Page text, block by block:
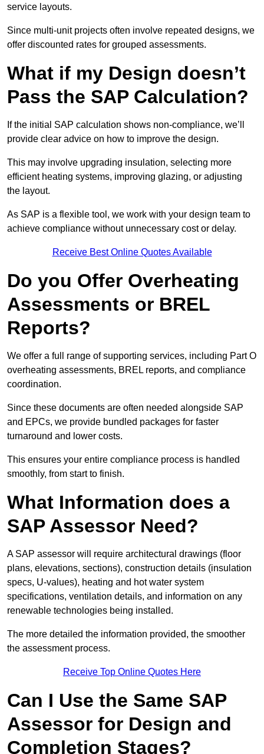
service layouts.
Since multi-unit projects often involve repeated designs, we
offer discounted rates for grouped assessments.
What if my Design doesn’t
Pass the SAP Calculation?
If the initial SAP calculation shows non-compliance, we’ll
provide clear advice on how to improve the design.
This may involve upgrading insulation, selecting more
efficient heating systems, improving glazing, or adjusting
the layout.
As SAP is a flexible tool, we work with your design team to
achieve compliance without unnecessary cost or delay.
Receive Best Online Quotes Available
Do you Offer Overheating
Assessments or BREL
Reports?
We offer a full range of supporting services, including Part O
overheating assessments, BREL reports, and compliance
coordination.
Since these documents are often needed alongside SAP
and EPCs, we provide bundled packages for faster
turnaround and lower costs.
This ensures your entire compliance process is handled
smoothly, from start to finish.
What Information does a
SAP Assessor Need?
A SAP assessor will require architectural drawings (floor
plans, elevations, sections), construction details (insulation
specs, U-values), heating and hot water system
specifications, ventilation details, and information on any
renewable technologies being installed.
The more detailed the information provided, the smoother
the assessment process.
Receive Top Online Quotes Here
Can I Use the Same SAP
Assessor for Design and
Completion Stages?